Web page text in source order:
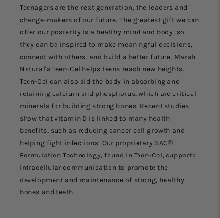
Teenagers are the next generation, the leaders and
change-makers of our future. The greatest gift we can
offer our posterity is a healthy mind and body, so
they can be inspired to make meaningful decisions,
connect with others, and build a better future. Marah
Natural's Teen-Cel helps teens reach new heights.
Teen-Cel can also aid the body in absorbing and
retaining calcium and phosphorus, which are critical
minerals for building strong bones. Recent studies
show that vitamin D is linked to many health
benefits, such as reducing cancer cell growth and
helping fight infections. Our proprietary SAC®
Formulation Technology, found in Teen-Cel, supports
intracellular communication to promote the
development and maintenance of strong, healthy
bones and teeth.